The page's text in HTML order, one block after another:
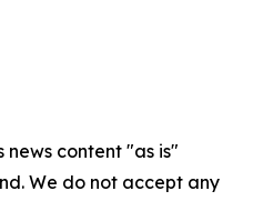
news content "as is"
We do not accept any